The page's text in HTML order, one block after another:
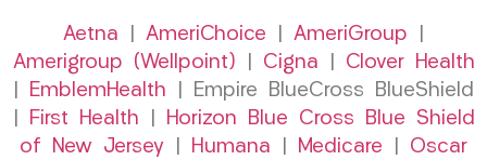
Aetna AmeriChoice AmeriGroup
Amerigroup (Wellpoint)
Cigna
Clover Health
EmblemHealth | Empire BlueCross BlueShield
First Health
Horizon Blue Cross Blue Shield
of New Jersey
Humana Medicare
Oscar